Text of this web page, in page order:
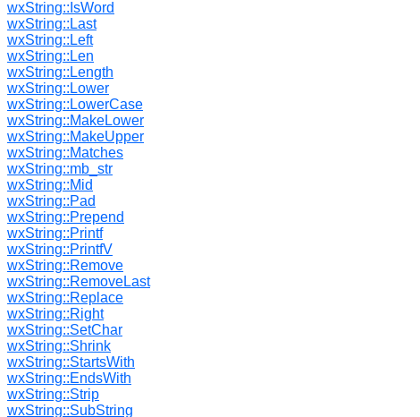
wxString::IsWord
wxString::Last
wxString::Left
wxString::Len
wxString::Length
wxString::Lower
wxString::LowerCase
wxString::MakeLower
wxString::MakeUpper
wxString::Matches
wxString::mb_str
wxString::Mid
wxString::Pad
wxString::Prepend
wxString::Printf
wxString::PrintfV
wxString::Remove
wxString::RemoveLast
wxString::Replace
wxString::Right
wxString::SetChar
wxString::Shrink
wxString::StartsWith
wxString::EndsWith
wxString::Strip
wxString::SubString